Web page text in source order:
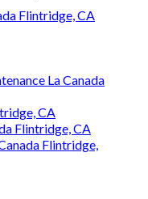
Flintridge, CA
La Canada
CA
Flintridge, CA
Flintridge,